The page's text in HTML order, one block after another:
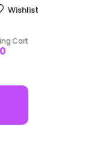
Wishlist
Cart